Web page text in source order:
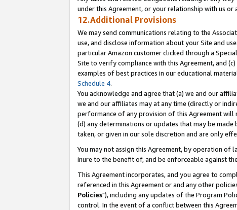
under this Agreement, or your relationship with us
12.Additional Provisions
We may send communications relating to the
use, and disclose information about your Site and
particular Amazon customer clicked through a
Site to verify compliance with this Agreement, and
examples of best practices in our educational
Schedule 4.
You acknowledge and agree that (a) we and our
we and our affiliates may at any time (directly or
performance of any provision of this Agreement
(d) any determinations or updates that may be made
taken, or given in our sole discretion and are only
You may not assign this Agreement, by operation
inure to the benefit of, and be enforceable against
This Agreement incorporates, and you agree to
referenced in this Agreement or and any other
Policies"), including any updates of the Program
control. In the event of a conflict between this